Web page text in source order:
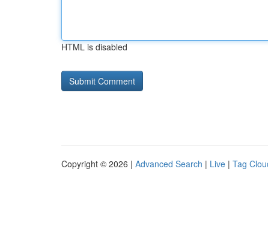
HTML is disabled
Copyright © 2026 | Advanced Search | Live | Tag